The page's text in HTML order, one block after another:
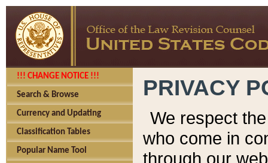
!!! CHANGE NOTICE !!!
Search & Browse
Currency and Updating
Classification Tables
Popular Name Tool
PRIVACY
We respect
who come in
through our